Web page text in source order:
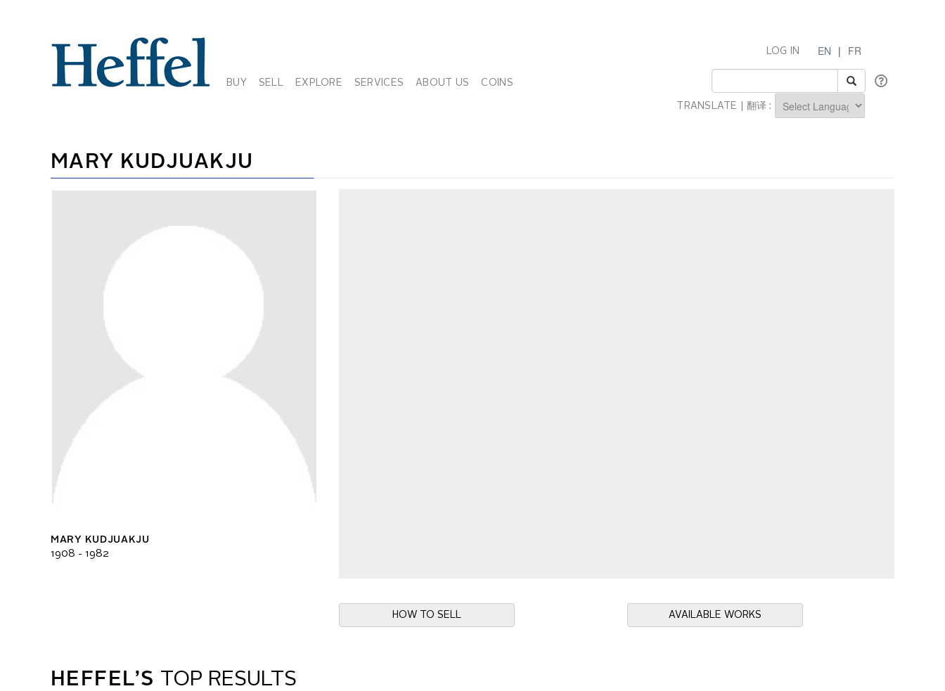
BUY SELL EXPLORE SERVICES ABOUT US COINS
EN | FR
LOG IN
TRANSLATE | 翻译 :
MARY KUDJUAKJU
MARY KUDJUAKJU
1908 - 1982
HOW TO SELL AVAILABLE WORKS
HEFFEL’S TOP RESULTS